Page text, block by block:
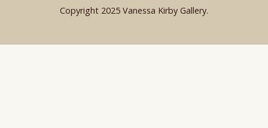
Copyright 2025 Vanessa Kirby Gallery.